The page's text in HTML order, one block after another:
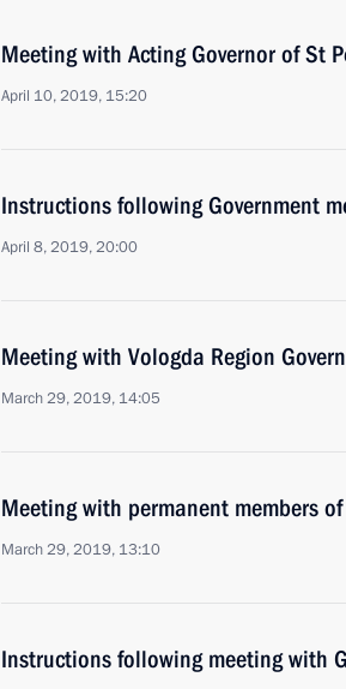
Meeting with Acting Governor of St
April 10, 2019, 15:20
Instructions following Government
April 8, 2019, 20:00
Meeting with Vologda Region
March 29, 2019, 14:05
Meeting with permanent members
March 29, 2019, 13:10
Instructions following meeting with